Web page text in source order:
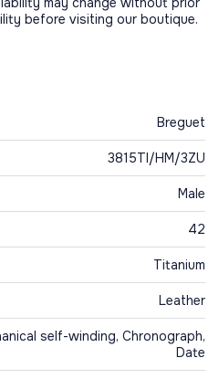
before visiting our boutique.
Breguet
3815TI/HM/3ZU
Male
42
Titanium
Leather
self-winding, Chronograph,
Date